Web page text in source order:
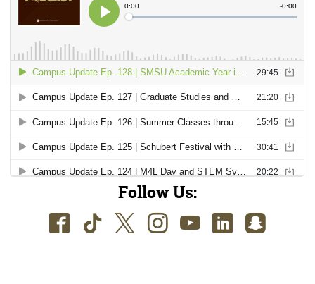
Follow Us:
Facebook
TikTokTwitter
Instagram
YoutubeLinkedIn